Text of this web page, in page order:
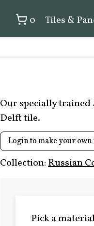
0 Tiles &
Our specially
Delft tile.
Login to make your
Collection:Russian
Pick a